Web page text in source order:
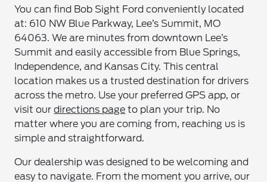
You can find Bob Sight Ford conveniently located
at: 610 NW Blue Parkway, Lee’s Summit, MO
64063. We are minutes from downtown Lee’s
Summit and easily accessible from Blue Springs,
Independence, and Kansas City. This central
location makes us a trusted destination for drivers
across the metro. Use your preferred GPS app, or
visit ourdirections page to plan your trip. No
matter where you are coming from, reaching us is
simple and straightforward.
Our dealership was designed to be welcoming and
easy to navigate. From the moment you arrive, our